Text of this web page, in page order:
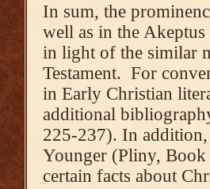
In sum, the
well as in the
in light of the similar
Testament. For
in Early Christian
additional
225-237). In
Younger (Pliny, Book
certain facts about